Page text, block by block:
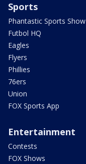
Sports
Phantastic Sports Show
Futbol HQ
Eagles
Flyers
Phillies
76ers
Union
FOX Sports App
Entertainment
Contests
FOX Shows